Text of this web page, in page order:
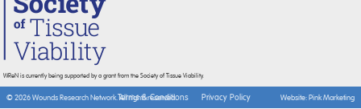
WReN is currently being supported by a grant from the Society of Tissue Viability.
Terms & Conditions Privacy Policy
© 2026 Wounds Research Network. All rights reserved. Website: Pink Marketing